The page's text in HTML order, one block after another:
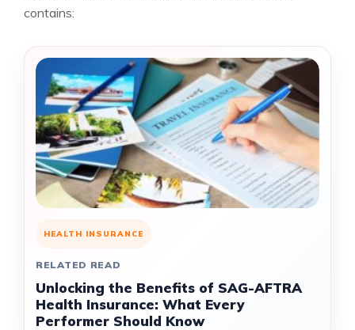
contains:
HEALTH INSURANCE
RELATED READ
Unlocking the Benefits of SAG-AFTRA
Health Insurance: What Every
Performer Should Know